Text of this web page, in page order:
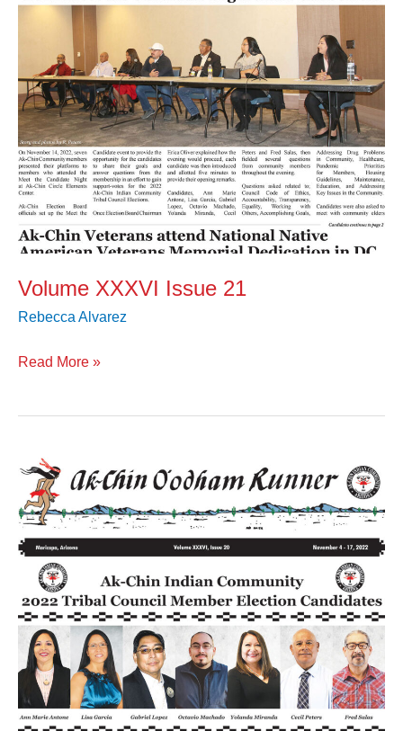
Volume XXXVI Issue 21
Rebecca Alvarez
Read More »
Volume
XXXVI
Issue
20